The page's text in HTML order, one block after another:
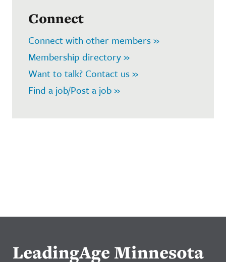
Connect
Connect with other members »
Membership directory »
Want to talk? Contact us »
Find a job/Post a job »
LeadingAge Minnesota